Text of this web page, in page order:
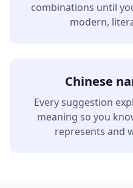
combinations until
modern,
Chinese
Every suggestion
meaning so you
represents and